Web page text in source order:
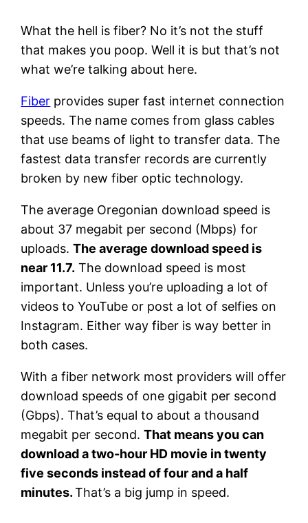
What the hell is fiber? No it’s not the stuff
that makes you poop. Well it is but that’s not
what we’re talking about here.
Fiber provides super fast internet connection
speeds. The name comes from glass cables
that use beams of light to transfer data. The
fastest data transfer records are currently
broken by new fiber optic technology.
The average Oregonian download speed is
about 37 megabit per second (Mbps) for
uploads.The average download speed is
near 11.7. The download speed is most
important. Unless you’re uploading a lot of
videos to YouTube or post a lot of selfies on
Instagram. Either way fiber is way better in
both cases.
With a fiber network most providers will offer
download speeds of one gigabit per second
(Gbps). That’s equal to about a thousand
megabit per second.That means you can
download a two-hour HD movie in twenty
five seconds instead of four and a half
minutes.That’s a big jump in speed.